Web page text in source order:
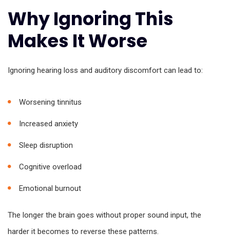
Why Ignoring This
Makes It Worse
Ignoring hearing loss and auditory discomfort can lead to:
Worsening tinnitus
Increased anxiety
Sleep disruption
Cognitive overload
Emotional burnout
The longer the brain goes without proper sound input, the
harder it becomes to reverse these patterns.